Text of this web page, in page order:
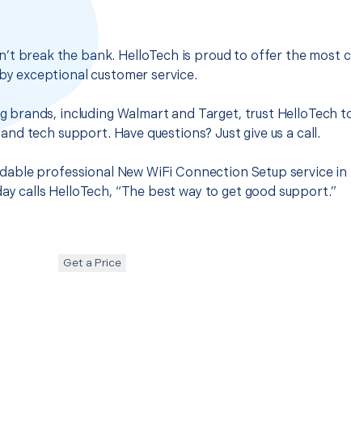
break the bank. HelloTech is proud to offer the most
exceptional customer service.
brands, including Walmart and Target, trust HelloTech
tech support. Have questions? Just give us a call.
professional New WiFi Connection Setup service
calls HelloTech, “The best way to get good support.”
Get a Price